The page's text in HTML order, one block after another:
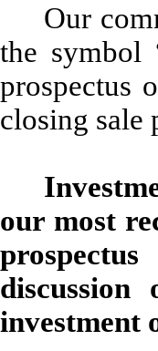
Our
the
prospectus
closing sale
our most
investment